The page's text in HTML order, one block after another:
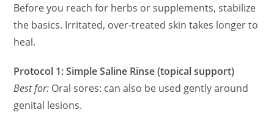
Before you reach for herbs or supplements, stabilize
the basics. Irritated, over‑treated skin takes longer to
heal.
Protocol 1: Simple Saline Rinse (topical support)
Best for: Oral sores: can also be used gently around
genital lesions.